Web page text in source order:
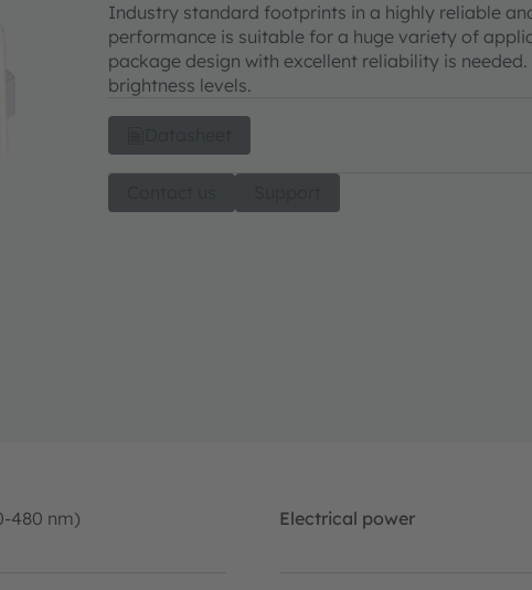
Industry standard footprints in a highly reliable
performance is suitable for a huge variety of
package design with excellent reliability is
brightness levels.
480 nm) Electrical power